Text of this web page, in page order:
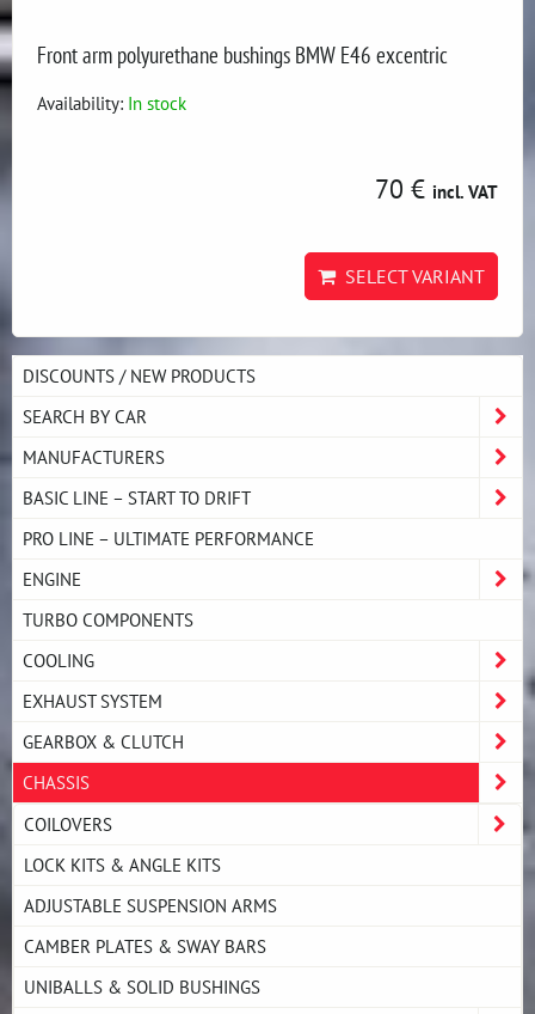
Front arm polyurethane bushings BMW E46 excentric
Availability: In stock
70 € incl. VAT
SELECT VARIANT
DISCOUNTS / NEW PRODUCTS
SEARCH BY CAR
MANUFACTURERS
BASIC LINE – START TO DRIFT
PRO LINE – ULTIMATE PERFORMANCE
ENGINE
TURBO COMPONENTS
COOLING
EXHAUST SYSTEM
GEARBOX & CLUTCH
CHASSIS
COILOVERS
LOCK KITS & ANGLE KITS
ADJUSTABLE SUSPENSION ARMS
CAMBER PLATES & SWAY BARS
UNIBALLS & SOLID BUSHINGS